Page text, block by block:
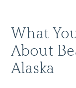
What
About
Alaska